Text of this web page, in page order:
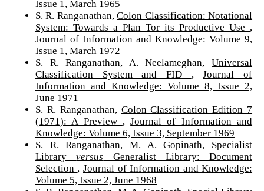
Issue 1, March 1965
S. R. Ranganathan,Colon Classification: Notational
System: Towards a Plan Tor its Productive Use ,
Journal of Information and Knowledge: Volume 9,
Issue 1, March 1972
S. R. Ranganathan, A. Neelameghan,Universal
Classification System and FID ,Journal of
Information and Knowledge: Volume 8, Issue 2,
June 1971
S. R. Ranganathan, Colon Classification Edition 7
(1971): A Preview ,Journal of Information and
Knowledge: Volume 6, Issue 3, September 1969
S. R. Ranganathan, M. A. Gopinath, Specialist
Libraryversus Generalist Library: Document
Selection , Journal of Information and Knowledge:
Volume 5, Issue 2, June 1968